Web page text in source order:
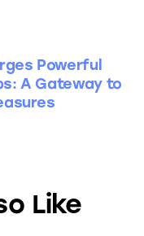
Powerful
A Gateway to
Like